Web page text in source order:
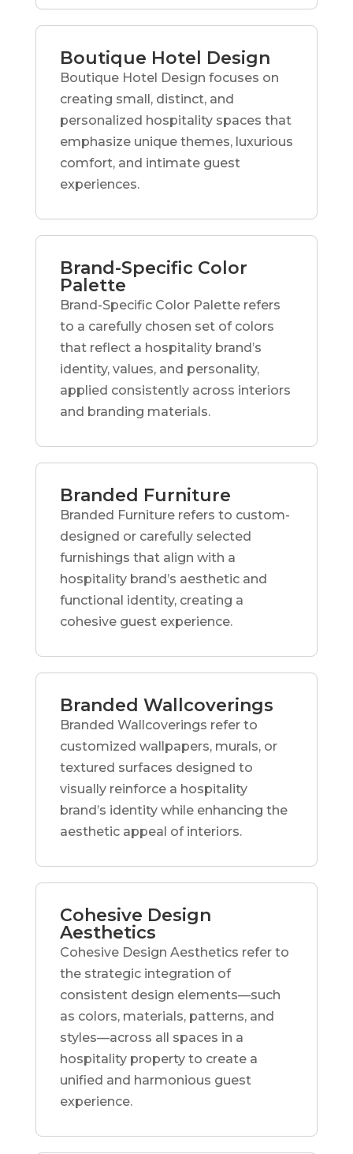
Boutique Hotel Design
Boutique Hotel Design focuses on
creating small, distinct, and
personalized hospitality spaces that
emphasize unique themes, luxurious
comfort, and intimate guest
experiences.
Brand-Specific Color
Palette
Brand-Specific Color Palette refers
to a carefully chosen set of colors
that reflect a hospitality brand’s
identity, values, and personality,
applied consistently across interiors
and branding materials.
Branded Furniture
Branded Furniture refers to custom-
designed or carefully selected
furnishings that align with a
hospitality brand’s aesthetic and
functional identity, creating a
cohesive guest experience.
Branded Wallcoverings
Branded Wallcoverings refer to
customized wallpapers, murals, or
textured surfaces designed to
visually reinforce a hospitality
brand’s identity while enhancing the
aesthetic appeal of interiors.
Cohesive Design
Aesthetics
Cohesive Design Aesthetics refer to
the strategic integration of
consistent design elements—such
as colors, materials, patterns, and
styles—across all spaces in a
hospitality property to create a
unified and harmonious guest
experience.